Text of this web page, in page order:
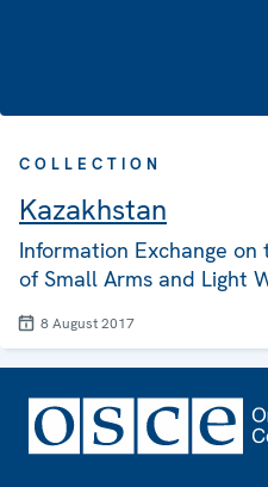
COLLECTION
Kazakhstan
Information Exchange
of Small Arms and Light
8 August 2017